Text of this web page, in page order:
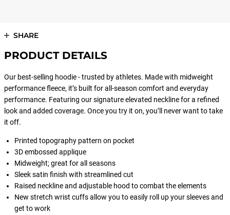
SHARE
PRODUCT DETAILS
Our best-selling hoodie - trusted by athletes. Made with midweight
performance fleece, it’s built for all-season comfort and everyday
performance. Featuring our signature elevated neckline for a refined
look and added coverage. Once you try it on, you’ll never want to take
it off.
Printed topography pattern on pocket
3D embossed applique
Midweight; great for all seasons
Sleek satin finish with streamlined cut
Raised neckline and adjustable hood to combat the elements
New stretch wrist cuffs allow you to easily roll up your sleeves and
get to work